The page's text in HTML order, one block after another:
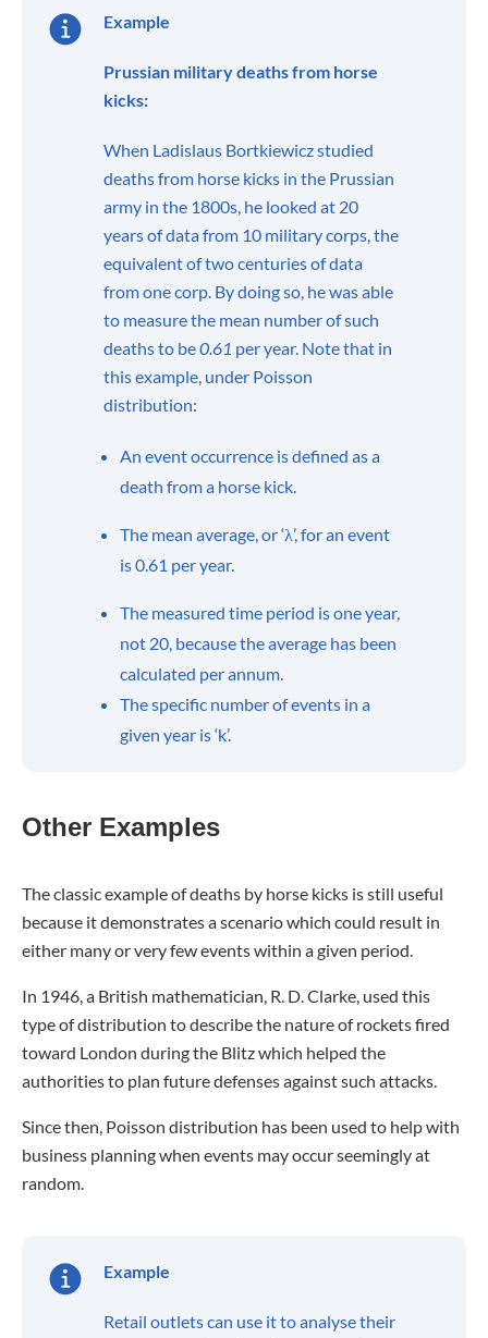
Example
Prussian military deaths from horse
kicks:
When Ladislaus Bortkiewicz studied
deaths from horse kicks in the Prussian
army in the 1800s, he looked at 20
years of data from 10 military corps, the
equivalent of two centuries of data
from one corp. By doing so, he was able
to measure the mean number of such
deaths to be0.61 per year. Note that in
this example, under Poisson
distribution:
An event occurrence is defined as a
death from a horse kick.
The mean average, or ‘λ’, for an event
is 0.61 per year.
The measured time period is one year,
not 20, because the average has been
calculated per annum.
The specific number of events in a
given year is ‘k’.
Other Examples
The classic example of deaths by horse kicks is still useful
because it demonstrates a scenario which could result in
either many or very few events within a given period.
In 1946, a British mathematician, R. D. Clarke, used this
type of distribution to describe the nature of rockets fired
toward London during the Blitz which helped the
authorities to plan future defenses against such attacks.
Since then, Poisson distribution has been used to help with
business planning when events may occur seemingly at
random.
Example
Retail outlets can use it to analyse their